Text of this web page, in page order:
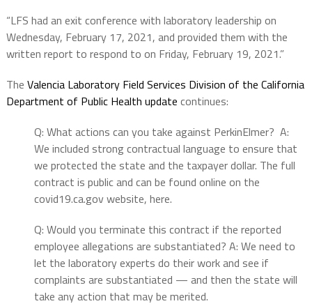
“LFS had an exit conference with laboratory leadership on
Wednesday, February 17, 2021, and provided them with the
written report to respond to on Friday, February 19, 2021.”
The Valencia Laboratory Field Services Division of the California
Department of Public Health update continues:
Q: What actions can you take against PerkinElmer? A:
We included strong contractual language to ensure that
we protected the state and the taxpayer dollar. The full
contract is public and can be found online on the
covid19.ca.gov website, here.
Q: Would you terminate this contract if the reported
employee allegations are substantiated? A: We need to
let the laboratory experts do their work and see if
complaints are substantiated — and then the state will
take any action that may be merited.